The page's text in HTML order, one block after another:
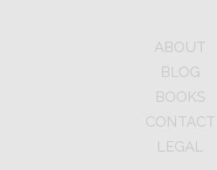
ABOUT
BLOG
BOOKS
CONTACT
LEGAL